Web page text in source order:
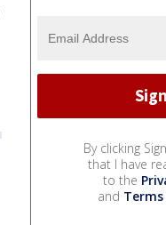
By clicking
that I have
to the
and